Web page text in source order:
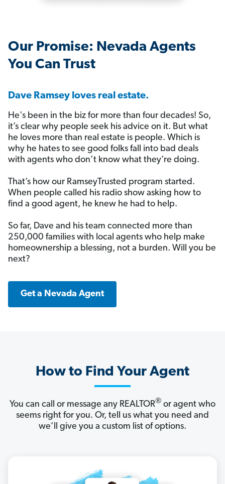
️Our Promise: Nevada Agents
You Can Trust
Dave Ramsey loves real estate.
He's been in the biz for more than four decades! So,
it’s clear why people seek his advice on it. But what
he loves more than real estate is people. Which is
why he hates to see good folks fall into bad deals
with agents who don’t know what they’re doing.
That’s how our RamseyTrusted program started.
When people called his radio show asking how to
find a good agent, he knew he had to help.
So far, Dave and his team connected more than
250,000 families with local agents who help make
homeownership a blessing, not a burden. Will you be
next?
Get a Nevada Agent
How to Find Your Agent
You can call or message any REALTOR® or agent who
seems right for you. Or, tell us what you need and
we’ll give you a custom list of options.